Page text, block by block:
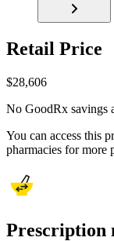
Retail Price
$28,606
No GoodRx savings
You can access this
pharmacies for more
Prescription